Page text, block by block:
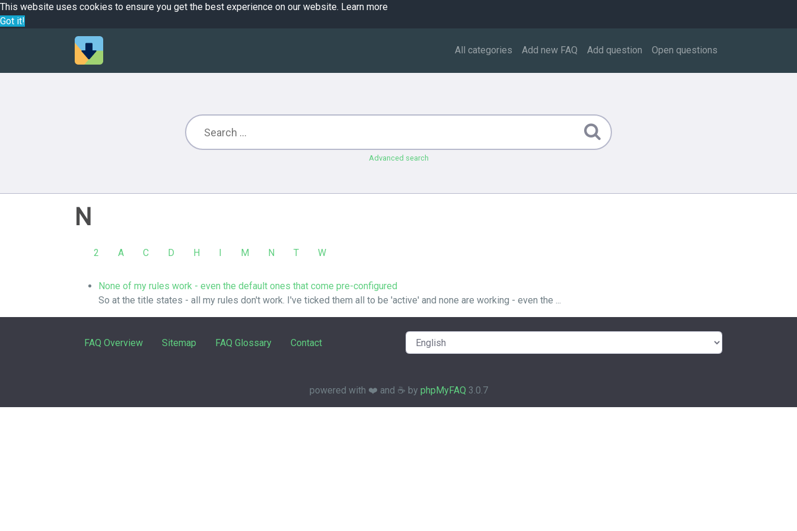
This website uses cookies to ensure you get the best experience on our website. Learn more
Got it!
All categories Add new FAQ Add question Open questions
Advanced search
N
2 A C D H I M N T W
None of my rules work - even the default ones that come pre-configured
So at the title states - all my rules don't work. I've ticked them all to be 'active' and none are working - even the ...
FAQ Overview Sitemap FAQ Glossary Contact
powered with ❤️ and ☕️ by phpMyFAQ 3.0.7